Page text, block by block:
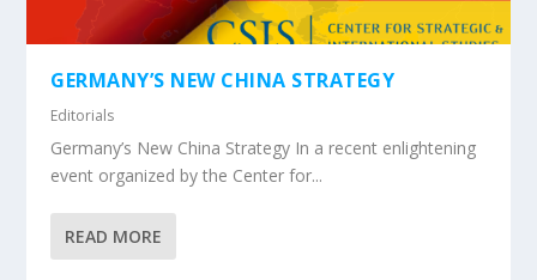
GERMANY’S NEW CHINA STRATEGY
Editorials
Germany’s New China Strategy In a recent enlightening
event organized by the Center for...
READ MORE